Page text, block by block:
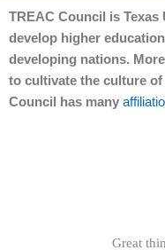
TREAC Council is
develop higher
developing nations.
to cultivate the culture
Council has many
Great